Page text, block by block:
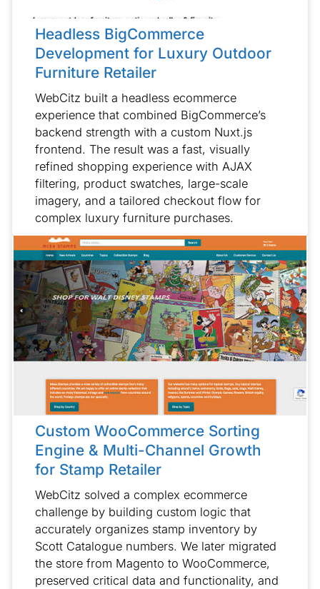
Headless BigCommerce
Development for Luxury Outdoor
Furniture Retailer
WebCitz built a headless ecommerce
experience that combined BigCommerce’s
backend strength with a custom Nuxt.js
frontend. The result was a fast, visually
refined shopping experience with AJAX
filtering, product swatches, large-scale
imagery, and a tailored checkout flow for
complex luxury furniture purchases.
Custom WooCommerce Sorting
Engine & Multi-Channel Growth
for Stamp Retailer
WebCitz solved a complex ecommerce
challenge by building custom logic that
accurately organizes stamp inventory by
Scott Catalogue numbers. We later migrated
the store from Magento to WooCommerce,
preserved critical data and functionality, and